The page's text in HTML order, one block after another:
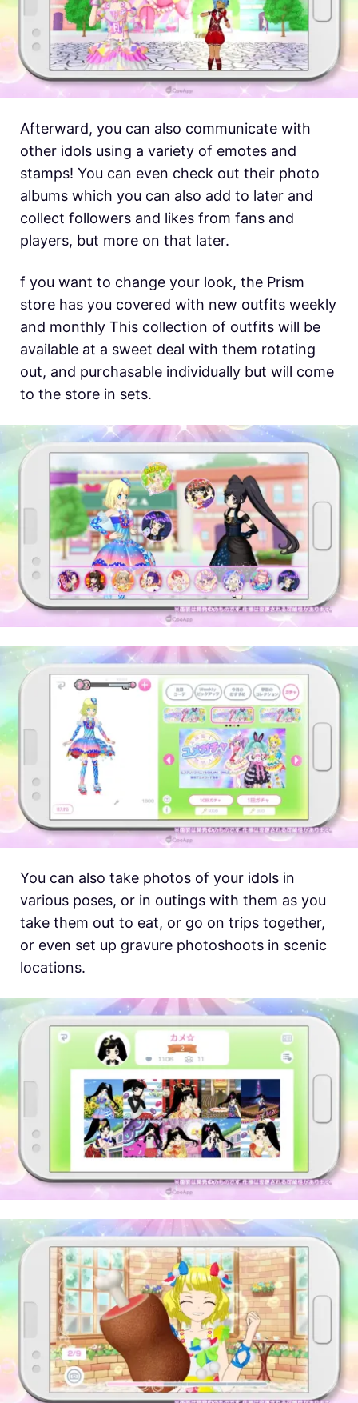
Afterward, you can also communicate with
other idols using a variety of emotes and
stamps! You can even check out their photo
albums which you can also add to later and
collect followers and likes from fans and
players, but more on that later.
f you want to change your look, the Prism
store has you covered with new outfits weekly
and monthly This collection of outfits will be
available at a sweet deal with them rotating
out, and purchasable individually but will come
to the store in sets.
You can also take photos of your idols in
various poses, or in outings with them as you
take them out to eat, or go on trips together,
or even set up gravure photoshoots in scenic
locations.